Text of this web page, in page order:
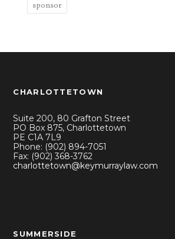
sponsor
CHARLOTTETOWN
Suite 200, 80 Grafton Street
PO Box 875, Charlottetown
PE C1A 7L9
Phone: (902) 894-7051
Fax: (902) 368-3762
charlottetown@keymurraylaw.com
SUMMERSIDE